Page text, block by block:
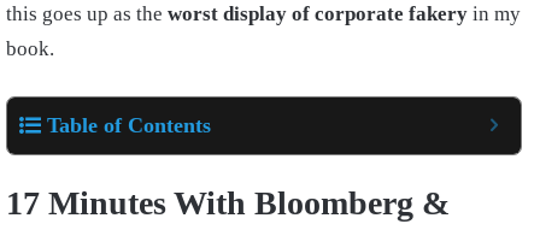
this goes up as the worst display of corporate fakery in my
book.
Table of Contents
17 Minutes With Bloomberg &